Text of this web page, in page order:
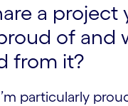
a project
of and
from it?
particularly